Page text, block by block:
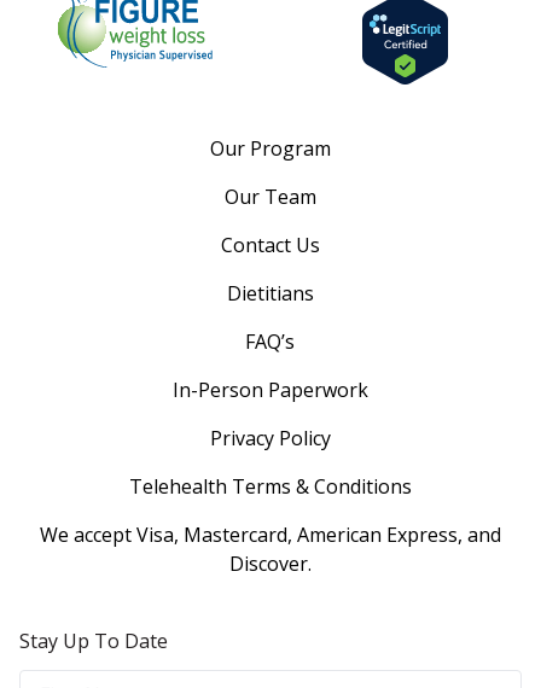
Our Program
Our Team
Contact Us
Dietitians
FAQ’s
In-Person Paperwork
Privacy Policy
Telehealth Terms & Conditions
We accept Visa, Mastercard, American Express, and
Discover.
Stay Up To Date